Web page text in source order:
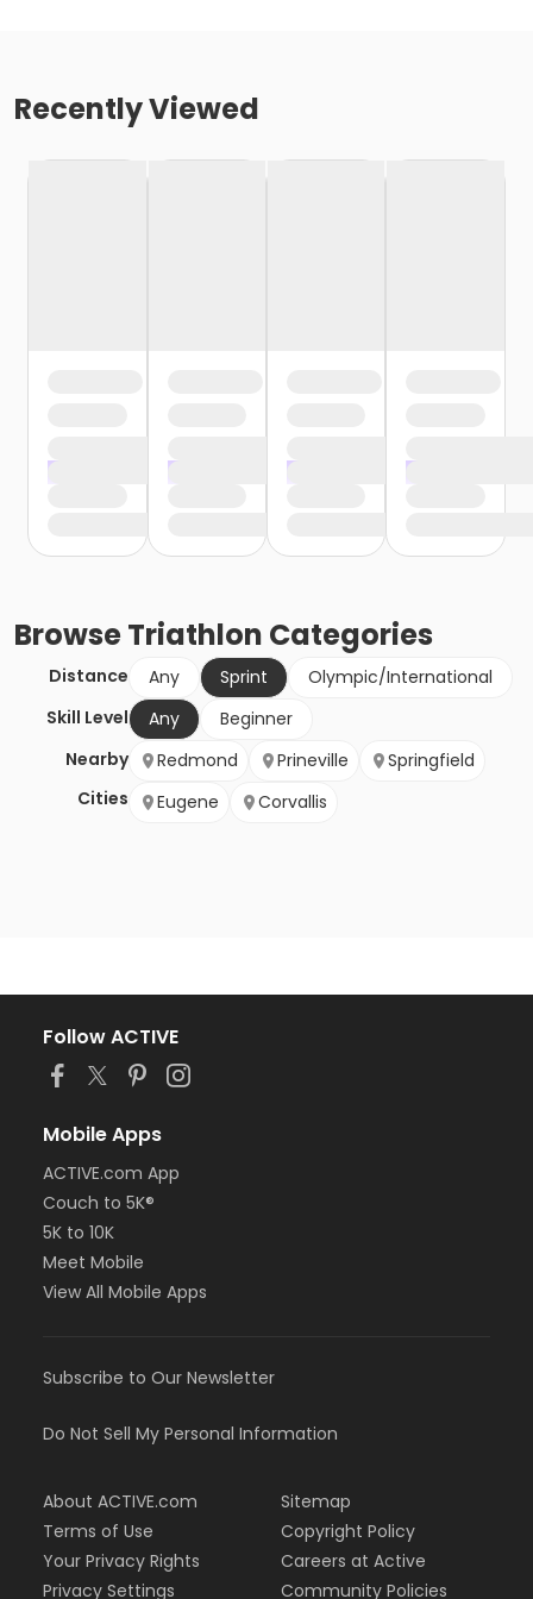
Recently Viewed
BrowseTriathlon Categories
Distance Any Sprint
Olympic/International
Skill Level
Any
Beginner
Nearby
Cities
Redmond Prineville
Springfield
Eugene
Corvallis
Follow ACTIVE
Mobile Apps
ACTIVE.com App
Couch to 5K®
5K to 10K
Meet Mobile
View All Mobile Apps
Subscribe to Our Newsletter
Do Not Sell My Personal Information
About ACTIVE.com
Terms of Use
Your Privacy Rights
Privacy Settings
Sitemap
Copyright Policy
Careers at Active
Community Policies